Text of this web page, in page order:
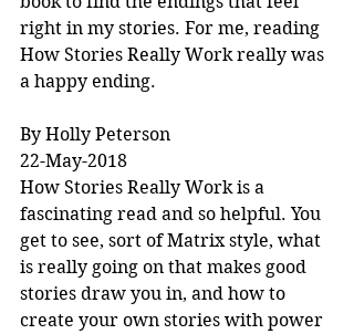
right in my stories. For me, reading
How Stories Really Work really was
a happy ending.
By Holly Peterson
22-May-2018
How Stories Really Work is a
fascinating read and so helpful. You
get to see, sort of Matrix style, what
is really going on that makes good
stories draw you in, and how to
create your own stories with power